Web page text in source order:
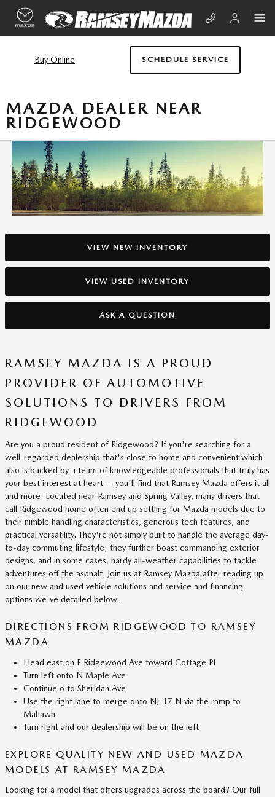
Skip to main content
Buy Online SCHEDULE SERVICE
MAZDA DEALER NEAR
RIDGEWOOD
VIEW NEW INVENTORY
VIEW USED INVENTORY
ASK A QUESTION
RAMSEY MAZDA IS A PROUD
PROVIDER OF AUTOMOTIVE
SOLUTIONS TO DRIVERS FROM
RIDGEWOOD
Are you a proud resident of Ridgewood? If you're searching for a
well-regarded dealership that's close to home and convenient which
also is backed by a team of knowledgeable professionals that truly has
your best interest at heart -- you'll find that Ramsey Mazda offers it all
and more. Located near Ramsey and Spring Valley, many drivers that
call Ridgewood home often end up settling for Mazda models due to
their nimble handling characteristics, generous tech features, and
practical versatility. They're not simply built to handle the average day-
to-day commuting lifestyle; they further boast commanding exterior
designs, and in some cases, hardy all-weather capabilities to tackle
adventures off the asphalt. Join us at Ramsey Mazda after reading up
on our new and used vehicle solutions and service and financing
options we've detailed below.
DIRECTIONS FROM RIDGEWOOD TO RAMSEY
MAZDA
Head east on E Ridgewood Ave toward Cottage Pl
Turn left onto N Maple Ave
Continue o to Sheridan Ave
Use the right lane to merge onto NJ-17 N via the ramp to
Mahawh
Turn right and our dealership will be on the left
EXPLORE QUALITY NEW AND USED MAZDA
MODELS AT RAMSEY MAZDA
Looking for a model that offers upgrades across the board? Our full